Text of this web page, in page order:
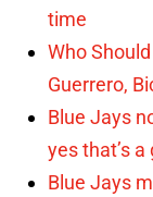
time
Who
Guerrero,
Blue Jays
yes that’s
Blue Jays